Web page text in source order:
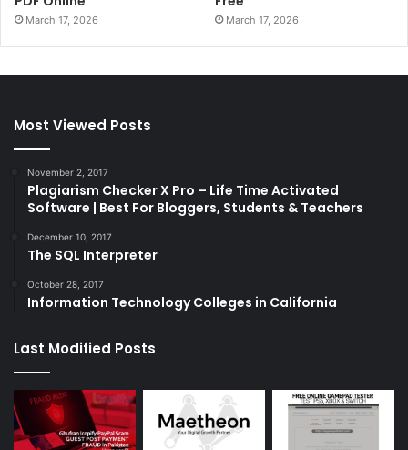
March 17, 2026 March 17, 2026
Most Viewed Posts
November 2, 2017
Plagiarism Checker X Pro – Life Time Activated
Software | Best For Bloggers, Students & Teachers
December 10, 2017
The SQL Interpreter
October 28, 2017
Information Technology Colleges in California
Last Modified Posts